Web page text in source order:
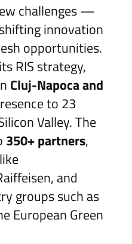
challenges —
innovation
opportunities.
RIS strategy,
Cluj-Napoca and
to 23
Valley. The
350+ partners,
and
groups such as
European Green